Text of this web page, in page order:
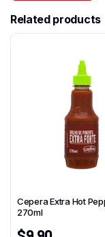
Related products
Cepera Extra Hot
270ml